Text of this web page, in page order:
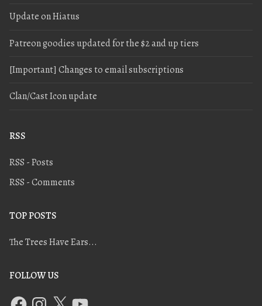
Update on Hiatus
Patreon goodies updated for the $2 and up tiers
[Important] Changes to email subscriptions
Clan/Cast Icon update
RSS
RSS - Posts
RSS - Comments
TOP POSTS
The Trees Have Ears...
FOLLOW US